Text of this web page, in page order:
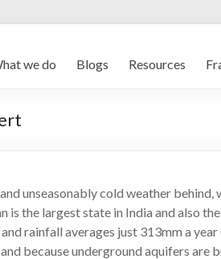
we do Blogs Resources
unseasonably cold weather
the largest state in India and also
rainfall averages just 313mm a
because underground aquifers